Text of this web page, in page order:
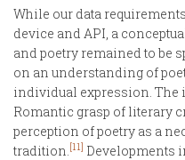
While our data
device and API, a
and poetry remained to be
on an understanding of
individual expression.
Romantic grasp of literary
perception of poetry as a
tradition. [11] Developments